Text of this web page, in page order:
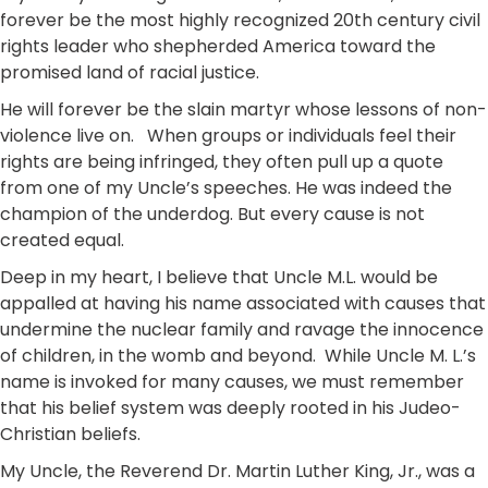
forever be the most highly recognized 20th century civil
rights leader who shepherded America toward the
promised land of racial justice.
He will forever be the slain martyr whose lessons of non-
violence live on. When groups or individuals feel their
rights are being infringed, they often pull up a quote
from one of my Uncle’s speeches. He was indeed the
champion of the underdog. But every cause is not
created equal.
Deep in my heart, I believe that Uncle M.L. would be
appalled at having his name associated with causes that
undermine the nuclear family and ravage the innocence
of children, in the womb and beyond. While Uncle M. L.’s
name is invoked for many causes, we must remember
that his belief system was deeply rooted in his Judeo-
Christian beliefs.
My Uncle, the Reverend Dr. Martin Luther King, Jr., was a